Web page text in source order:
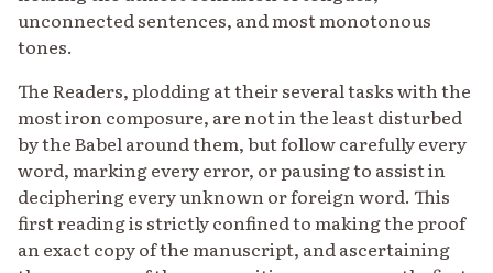
unconnected sentences, and most monotonous
tones.
The Readers, plodding at their several tasks with the
most iron composure, are not in the least disturbed
by the Babel around them, but follow carefully every
word, marking every error, or pausing to assist in
deciphering every unknown or foreign word. This
first reading is strictly confined to making the proof
an exact copy of the manuscript, and ascertaining